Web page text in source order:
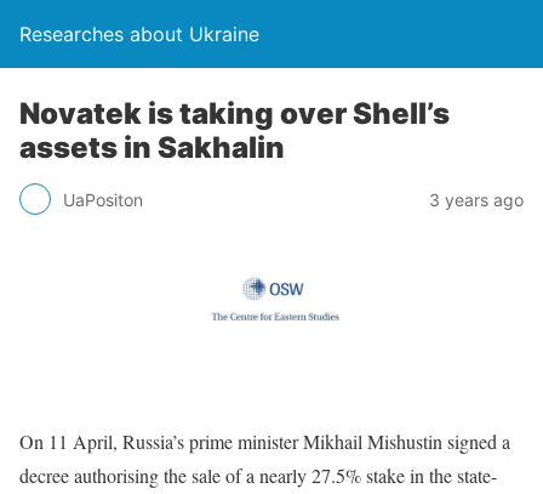
Researches about Ukraine
Novatek is taking over Shell’s
assets in Sakhalin
UaPositon 3 years ago
On 11 April, Russia’s prime minister Mikhail Mishustin signed a
decree authorising the sale of a nearly 27.5% stake in the state-